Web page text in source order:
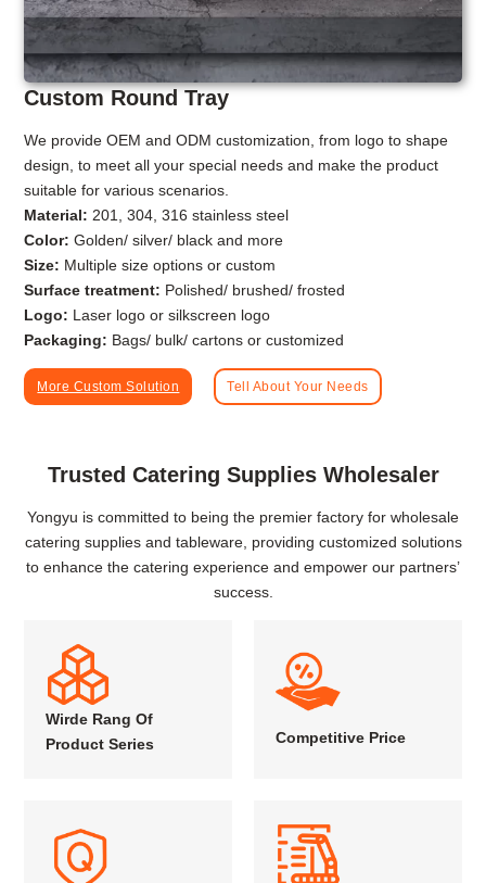
Custom Round Tray
We provide OEM and ODM customization, from logo to shape
design, to meet all your special needs and make the product
suitable for various scenarios.
Material: 201, 304, 316 stainless steel
Color: Golden/ silver/ black and more
Size: Multiple size options or custom
Surface treatment: Polished/ brushed/ frosted
Logo: Laser logo or silkscreen logo
Packaging: Bags/ bulk/ cartons or customized
More Custom Solution Tell About Your Needs
Trusted Catering Supplies Wholesaler
Yongyu is committed to being the premier factory for wholesale
catering supplies and tableware, providing customized solutions
to enhance the catering experience and empower our partners’
success.
Wirde Rang Of
Product Series
Competitive Price